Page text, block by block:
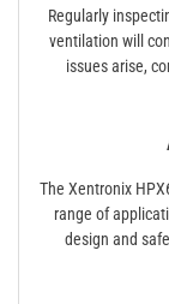
Regularly
ventilation will
issues arise,
The Xentronix
range of
design and